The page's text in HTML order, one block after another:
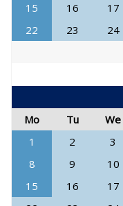
15
16 17
22
23 24
Mo
Tu We
1
2 3
8
9 10
15
16 17